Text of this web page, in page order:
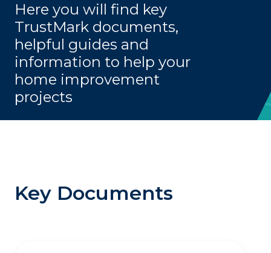
Here you will find key
TrustMark documents,
helpful guides and
information to help your
home improvement
projects
Key Documents